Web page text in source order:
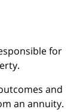
for
and
an annuity.